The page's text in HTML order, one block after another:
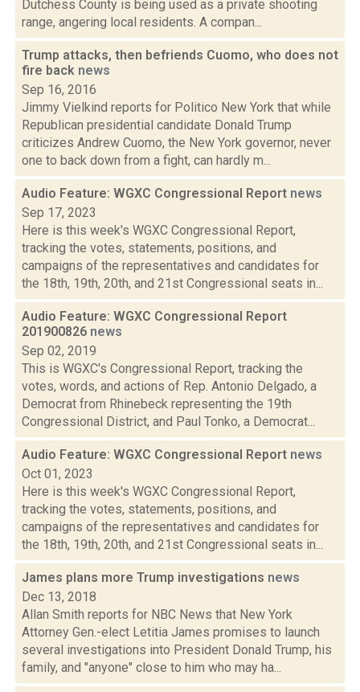
Dutchess County is being used as a private shooting
range, angering local residents. A compan...
Trump attacks, then befriends Cuomo, who does not
fire back news
Sep 16, 2016
Jimmy Vielkind reports for Politico New York that while
Republican presidential candidate Donald Trump
criticizes Andrew Cuomo, the New York governor, never
one to back down from a fight, can hardly m...
Audio Feature: WGXC Congressional Report news
Sep 17, 2023
Here is this week's WGXC Congressional Report,
tracking the votes, statements, positions, and
campaigns of the representatives and candidates for
the 18th, 19th, 20th, and 21st Congressional seats in...
Audio Feature: WGXC Congressional Report
201900826 news
Sep 02, 2019
This is WGXC's Congressional Report, tracking the
votes, words, and actions of Rep. Antonio Delgado, a
Democrat from Rhinebeck representing the 19th
Congressional District, and Paul Tonko, a Democrat...
Audio Feature: WGXC Congressional Report news
Oct 01, 2023
Here is this week's WGXC Congressional Report,
tracking the votes, statements, positions, and
campaigns of the representatives and candidates for
the 18th, 19th, 20th, and 21st Congressional seats in...
James plans more Trump investigations news
Dec 13, 2018
Allan Smith reports for NBC News that New York
Attorney Gen.-elect Letitia James promises to launch
several investigations into President Donald Trump, his
family, and "anyone" close to him who may ha...